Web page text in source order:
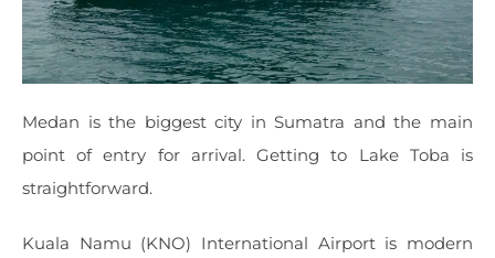
Medan is the biggest city in Sumatra and the main
point of entry for arrival. Getting to Lake Toba is
straightforward.
Kuala Namu (KNO) International Airport is modern